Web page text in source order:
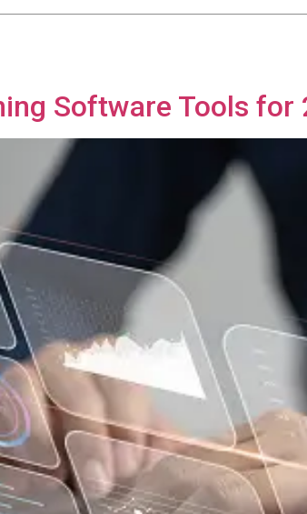
Software Tools for